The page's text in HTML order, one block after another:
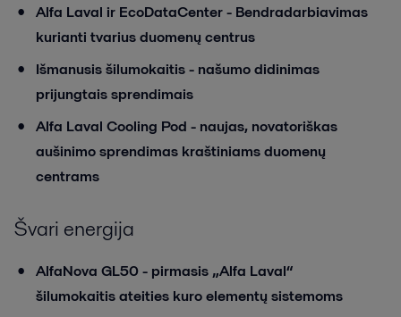
Alfa Laval ir EcoDataCenter - Bendradarbiavimas
kurianti tvarius duomenų centrus
Išmanusis šilumokaitis - našumo didinimas
prijungtais sprendimais
Alfa Laval Cooling Pod - naujas, novatoriškas
aušinimo sprendimas kraštiniams duomenų
centrams
Švari energija
AlfaNova GL50 - pirmasis „Alfa Laval“
šilumokaitis ateities kuro elementų sistemoms